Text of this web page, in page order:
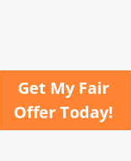
Get My Fair
Offer Today!